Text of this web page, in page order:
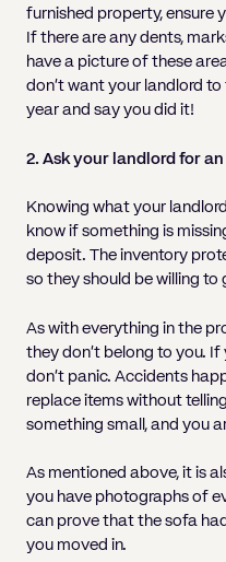
furnished property, ensure
If there are any dents,
have a picture of these
don’t want your landlord
year and say you did it!
2. Ask your landlord for
Knowing what your
know if something is
deposit. The inventory
so they should be willing to
As with everything in the
they don’t belong to you.
don’t panic. Accidents
replace items without
something small, and you
As mentioned above, it is
you have photographs of
can prove that the sofa
you moved in.